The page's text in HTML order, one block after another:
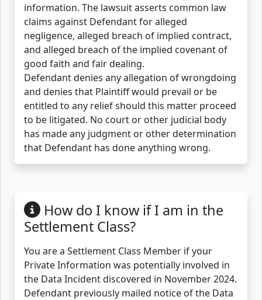
information. The lawsuit asserts common law
claims against Defendant for alleged
negligence, alleged breach of implied contract,
and alleged breach of the implied covenant of
good faith and fair dealing.
Defendant denies any allegation of wrongdoing
and denies that Plaintiff would prevail or be
entitled to any relief should this matter proceed
to be litigated. No court or other judicial body
has made any judgment or other determination
that Defendant has done anything wrong.
How do I know if I am in the
Settlement Class?
You are a Settlement Class Member if your
Private Information was potentially involved in
the Data Incident discovered in November 2024.
Defendant previously mailed notice of the Data